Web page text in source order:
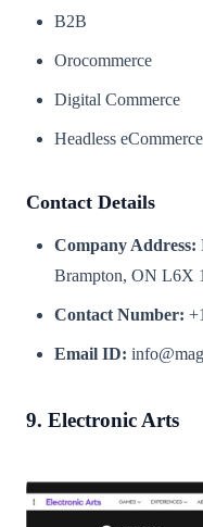
B2B
Orocommerce
Digital Commerce
Headless eCommerce
Contact Details
Company Address:
Brampton, ON L6X
Contact Number:
Email ID:
9. Electronic Arts